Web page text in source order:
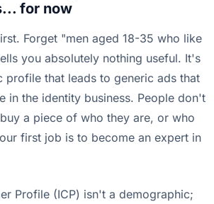
for now
Forget "men aged 18-35 who like
you absolutely nothing useful. It's
profile that leads to generic ads that
in the identity business. People don't
a piece of who they are, or who
first job is to become an expert in
Profile (ICP) isn't a demographic;